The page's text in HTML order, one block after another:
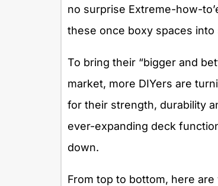
no surprise Extreme-how-
these once boxy spaces
To bring their “bigger and
market, more DIYers are
for their strength, durability
ever-expanding deck
down.
From top to bottom, here